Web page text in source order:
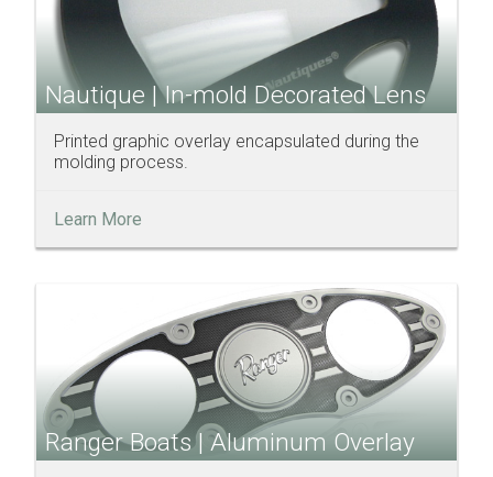
Nautique | In-mold Decorated Lens
Printed graphic overlay encapsulated during the
molding process.
Learn More
Ranger Boats | Aluminum Overlay